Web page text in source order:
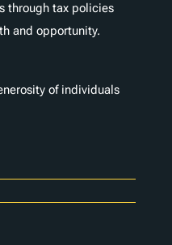
through tax policies
and opportunity.
of individuals